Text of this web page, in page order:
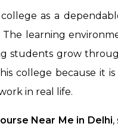
as a
learning
students grow
college because it
in real life.
Near Me in Delhi,